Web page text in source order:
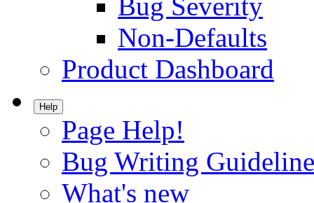
Non-Defaults
Product Dashboard
Help
Page Help!
Bug Writing
What's new